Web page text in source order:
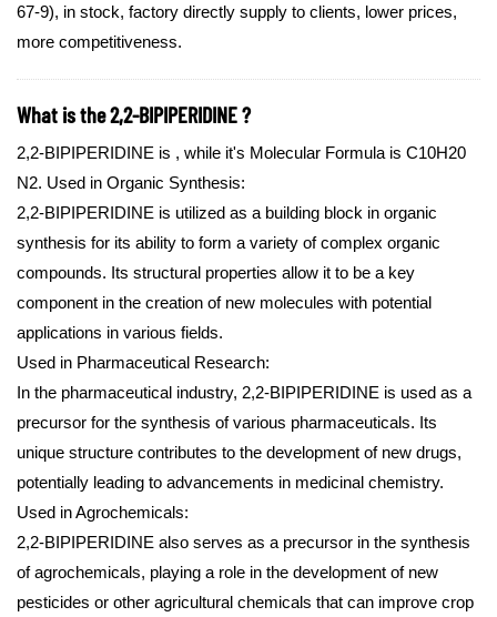
67-9), in stock, factory directly supply to clients, lower prices,
more competitiveness.
What is the 2,2-BIPIPERIDINE ?
2,2-BIPIPERIDINE is , while it's Molecular Formula is C10H20
N2. Used in Organic Synthesis:
2,2-BIPIPERIDINE is utilized as a building block in organic
synthesis for its ability to form a variety of complex organic
compounds. Its structural properties allow it to be a key
component in the creation of new molecules with potential
applications in various fields.
Used in Pharmaceutical Research:
In the pharmaceutical industry, 2,2-BIPIPERIDINE is used as a
precursor for the synthesis of various pharmaceuticals. Its
unique structure contributes to the development of new drugs,
potentially leading to advancements in medicinal chemistry.
Used in Agrochemicals:
2,2-BIPIPERIDINE also serves as a precursor in the synthesis
of agrochemicals, playing a role in the development of new
pesticides or other agricultural chemicals that can improve crop